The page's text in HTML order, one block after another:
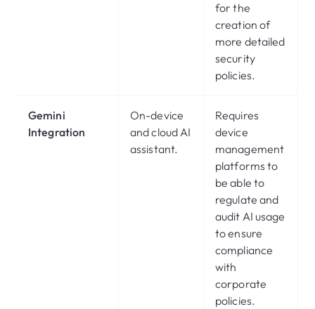
for the
creation of
more detailed
security
policies.
Gemini
Integration
On-device
and cloud AI
assistant.
Requires
device
management
platforms to
be able to
regulate and
audit AI usage
to ensure
compliance
with
corporate
policies.